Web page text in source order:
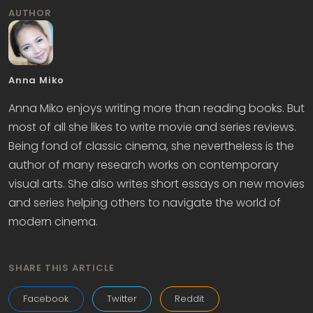
AUTHOR
Anna Miko
Anna Miko enjoys writing more than reading books. But
most of all she likes to write movie and series reviews.
Being fond of classic cinema, she nevertheless is the
author of many research works on contemporary
visual arts. She also writes short essays on new movies
and series helping others to navigate the world of
modern cinema.
SHARE THIS ARTICLE
Facebook Twitter Reddit